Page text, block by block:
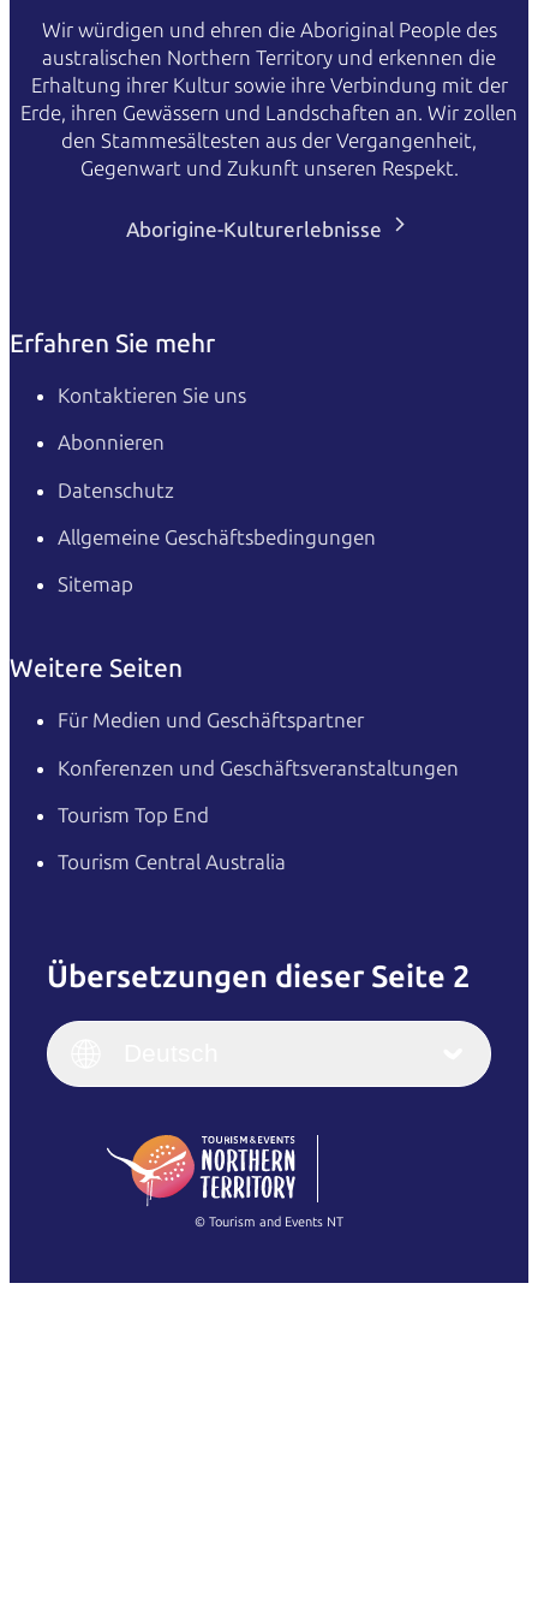
Wir würdigen und ehren die Aboriginal People des
australischen Northern Territory und erkennen die
Erhaltung ihrer Kultur sowie ihre Verbindung mit der
Erde, ihren Gewässern und Landschaften an. Wir zollen
den Stammesältesten aus der Vergangenheit,
Gegenwart und Zukunft unseren Respekt.
Aborigine-Kulturerlebnisse
Erfahren Sie mehr
Kontaktieren Sie uns
Abonnieren
Datenschutz
Allgemeine Geschäftsbedingungen
Sitemap
Weitere Seiten
Für Medien und Geschäftspartner
Konferenzen und Geschäftsveranstaltungen
Tourism Top End
Tourism Central Australia
Übersetzungen dieser Seite 2
English
(Singapore)
Français
Italiano
繁體中文
© Tourism and Events NT